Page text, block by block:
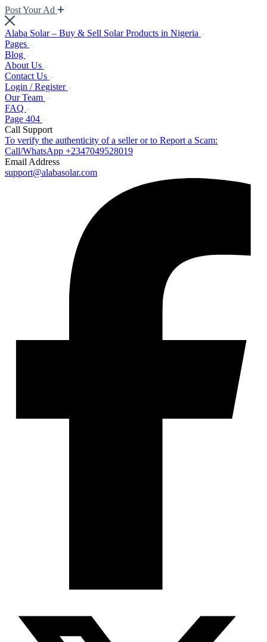
Post Your Ad
Alaba Solar – Buy & Sell Solar Products in Nigeria
Pages
Blog
About Us
Contact Us
Login / Register
Our Team
FAQ
Page 404
Call Support
To verify the authenticity of a seller or to Report a Scam:
Call/WhatsApp +2347049528019
Email Address
support@alabasolar.com